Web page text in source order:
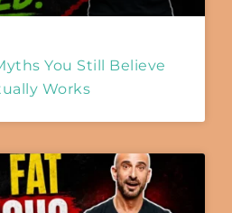
You Still Believe
Works